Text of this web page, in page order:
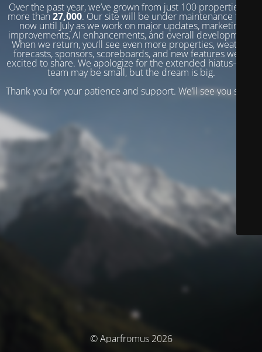
Over the past year, we’ve grown from just 100 properties to
more than 27,000. Our site will be under maintenance from
now until July as we work on major updates, marketing
improvements, AI enhancements, and overall development.
When we return, you’ll see even more properties, weather
forecasts, sponsors, scoreboards, and new features we’re
excited to share. We apologize for the extended hiatus—our
team may be small, but the dream is big.
Thank you for your patience and support. We’ll see you soon!
© Aparfromus 2026